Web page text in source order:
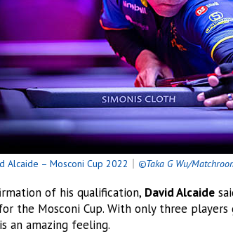
Alcaide – Mosconi Cup 2022 ©Taka G Wu/
of his qualification, David Alcaide
the Mosconi Cup. With only three
an amazing feeling.